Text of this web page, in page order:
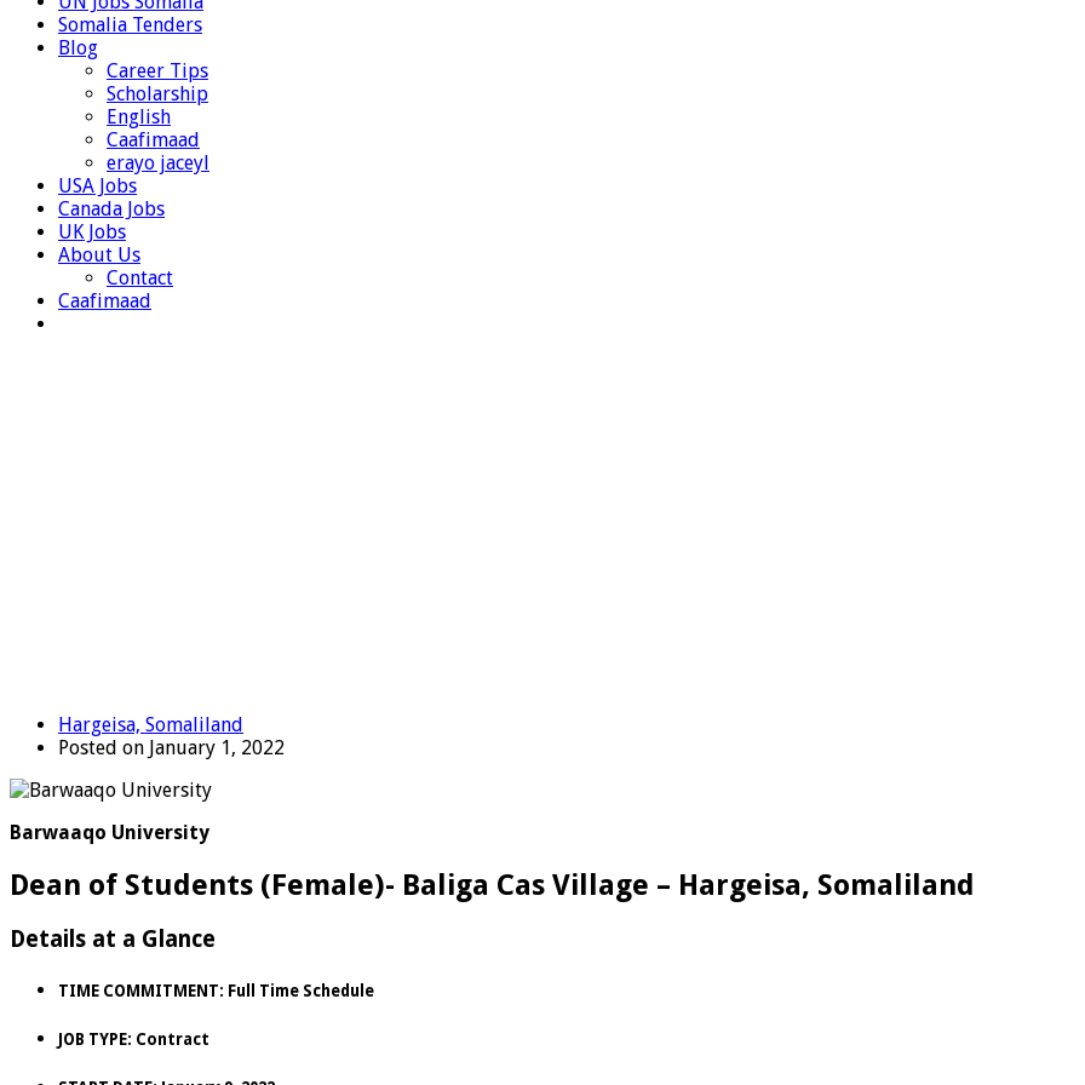
Somalia Tenders
Blog
Career Tips
Scholarship
English
Caafimaad
erayo jaceyl
USA Jobs
Canada Jobs
UK Jobs
About Us
Contact
Caafimaad
Hargeisa, Somaliland
Posted on January 1, 2022
Barwaaqo University
Dean of Students (Female)- Baliga Cas Village – Hargeisa, Somaliland
Details at a Glance
TIME COMMITMENT: Full Time Schedule
JOB TYPE: Contract